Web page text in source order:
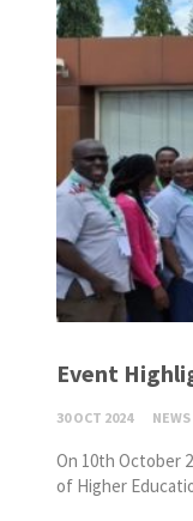
Event
30 OCT 2024 NEWS
On 10th October
of Higher